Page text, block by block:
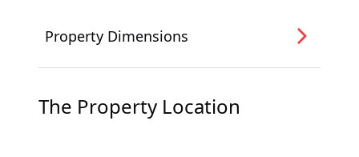
Property Dimensions
The Property Location